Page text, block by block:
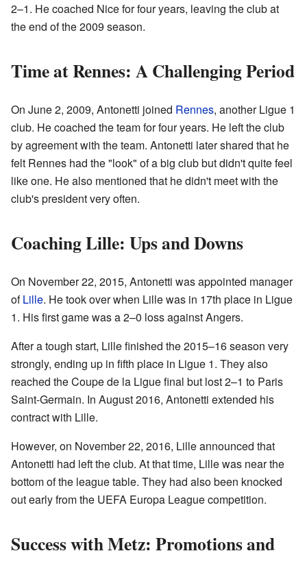
2–1. He coached Nice for four years, leaving the club at
the end of the 2009 season.
Time at Rennes: A Challenging Period
On June 2, 2009, Antonetti joined Rennes, another Ligue 1
club. He coached the team for four years. He left the club
by agreement with the team. Antonetti later shared that he
felt Rennes had the "look" of a big club but didn't quite feel
like one. He also mentioned that he didn't meet with the
club's president very often.
Coaching Lille: Ups and Downs
On November 22, 2015, Antonetti was appointed manager
ofLille. He took over when Lille was in 17th place in Ligue
1. His first game was a 2–0 loss against Angers.
After a tough start, Lille finished the 2015–16 season very
strongly, ending up in fifth place in Ligue 1. They also
reached the Coupe de la Ligue final but lost 2–1 to Paris
Saint-Germain. In August 2016, Antonetti extended his
contract with Lille.
However, on November 22, 2016, Lille announced that
Antonetti had left the club. At that time, Lille was near the
bottom of the league table. They had also been knocked
out early from the UEFA Europa League competition.
Success with Metz: Promotions and